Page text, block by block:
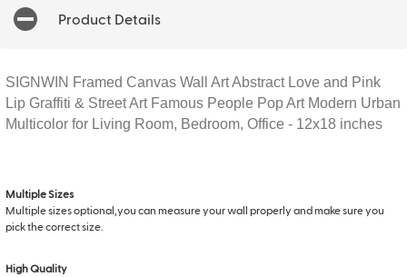
Product Details
SIGNWIN Framed Canvas Wall Art Abstract Love and Pink
Lip Graffiti & Street Art Famous People Pop Art Modern Urban
Multicolor for Living Room, Bedroom, Office - 12x18 inches
Multiple Sizes
Multiple sizes optional,you can measure your wall properly and make sure you
pick the correct size.
High Quality